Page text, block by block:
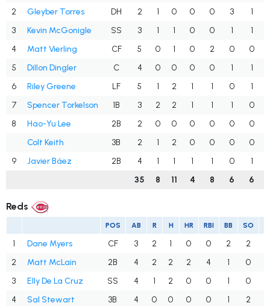
2
Gleyber Torres DH 2 1 0 0 0 3 1
3
Kevin McGonigle SS 3 1 1 0 0 1
1
4
Matt Vierling CF 5 0 1 0 2 0 0
5
Dillon Dingler C 4 0 0 0 0 1 1
6
Riley Greene LF 5 1 2 1 1 0 1
7
Spencer Torkelson 1B 3 2 2 1 1 1 0
8
Hao-Yu Lee 2B 2 0 0 0 0 0 0
Colt Keith
3B 2 1 2 0 0 0 0
9
Javier Báez 2B 4 1 1 1 1 0 1
35
8 11 4 8 6 6
Reds
POS AB R H HR RBI BB SO
1 Dane Myers CF 3 2 1 0 0 2 2
2
Matt McLain 2B 4 2 2 2 4 1 0
3
Elly De La Cruz SS 4 1 2 0 0 1 0
4
Sal Stewart 3B 4 0 0 0 0 1 2